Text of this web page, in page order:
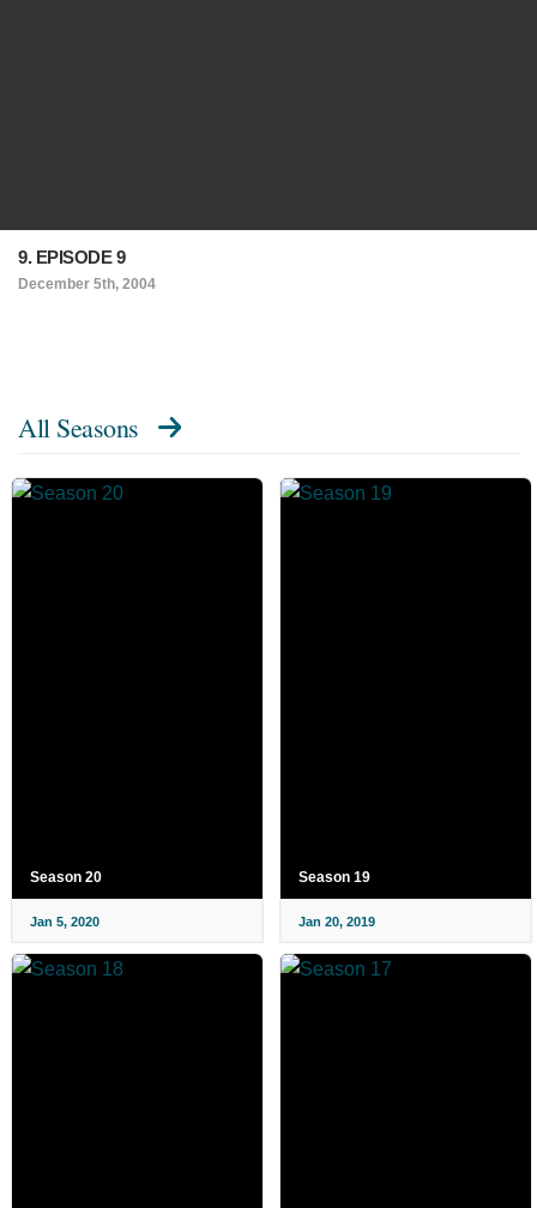
9. EPISODE 9
December 5th, 2004
All Seasons
Season 20
Jan 5, 2020
Season 19
Jan 20, 2019